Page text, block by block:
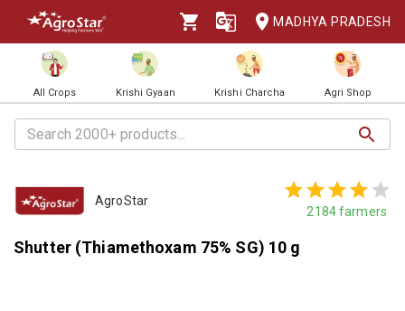
MADHYA PRADESH
All Crops Krishi Gyaan Krishi Charcha Agri Shop
AgroStar
2184farmers
Shutter (Thiamethoxam 75% SG) 10 g